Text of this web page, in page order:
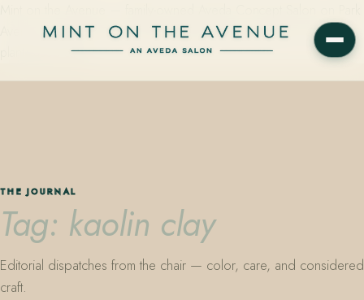
Avenue in Winter Park, Florida. Editorial color, precision cutting,
plant-based care.
THE JOURNAL
Tag: kaolin clay
Editorial dispatches from the chair — color, care, and considered
craft.